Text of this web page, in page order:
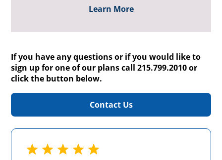
Learn More
If you have any questions or if you would like to
sign up for one of our plans call 215.799.2010 or
click the button below.
Contact Us